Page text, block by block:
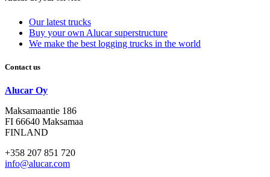
Our latest trucks
Buy your own Alucar superstructure
We make the best logging trucks in the world
Contact us
Alucar Oy
Maksamaantie 186
FI 66640 Maksamaa
FINLAND
+358 207 851 720
info@alucar.com